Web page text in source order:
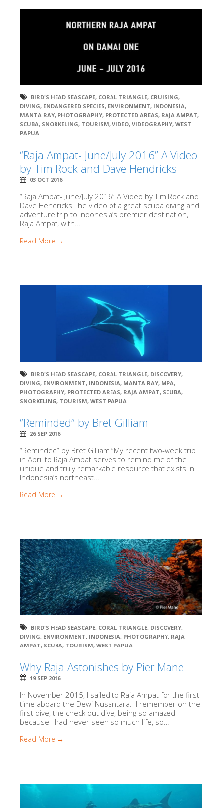
BIRD'S HEAD SEASCAPE, CORAL TRIANGLE, CRUISING,
DIVING, ENDANGERED SPECIES, ENVIRONMENT, INDONESIA,
MANTA RAY, PHOTOGRAPHY, PROTECTED AREAS, RAJA AMPAT,
SCUBA, SNORKELING, TOURISM, VIDEO, VIDEOGRAPHY, WEST
PAPUA
“Raja Ampat- June/July 2016” A Video
by Tim Rock and Dave Hendricks
03 OCT 2016
“Raja Ampat- June/July 2016” A Video by Tim Rock and
Dave Hendricks The video of a great scuba diving and
adventure trip to Indonesia’s premier destination,
Raja Ampat, with...
Read More →
BIRD'S HEAD SEASCAPE, CORAL TRIANGLE, DISCOVERY,
DIVING, ENVIRONMENT, INDONESIA, MANTA RAY, MPA,
PHOTOGRAPHY, PROTECTED AREAS, RAJA AMPAT, SCUBA,
SNORKELING, TOURISM, WEST PAPUA
“Reminded” by Bret Gilliam
26 SEP 2016
“Reminded” by Bret Gilliam “My recent two-week trip
in April to Raja Ampat serves to remind me of the
unique and truly remarkable resource that exists in
Indonesia’s northeast...
Read More →
BIRD'S HEAD SEASCAPE, CORAL TRIANGLE, DISCOVERY,
DIVING, ENVIRONMENT, INDONESIA, PHOTOGRAPHY, RAJA
AMPAT, SCUBA, TOURISM, WEST PAPUA
Why Raja Astonishes by Pier Mane
19 SEP 2016
In November 2015, I sailed to Raja Ampat for the first
time aboard the Dewi Nusantara. I remember on the
first dive, the check out dive, being so amazed
because I had never seen so much life, so...
Read More →